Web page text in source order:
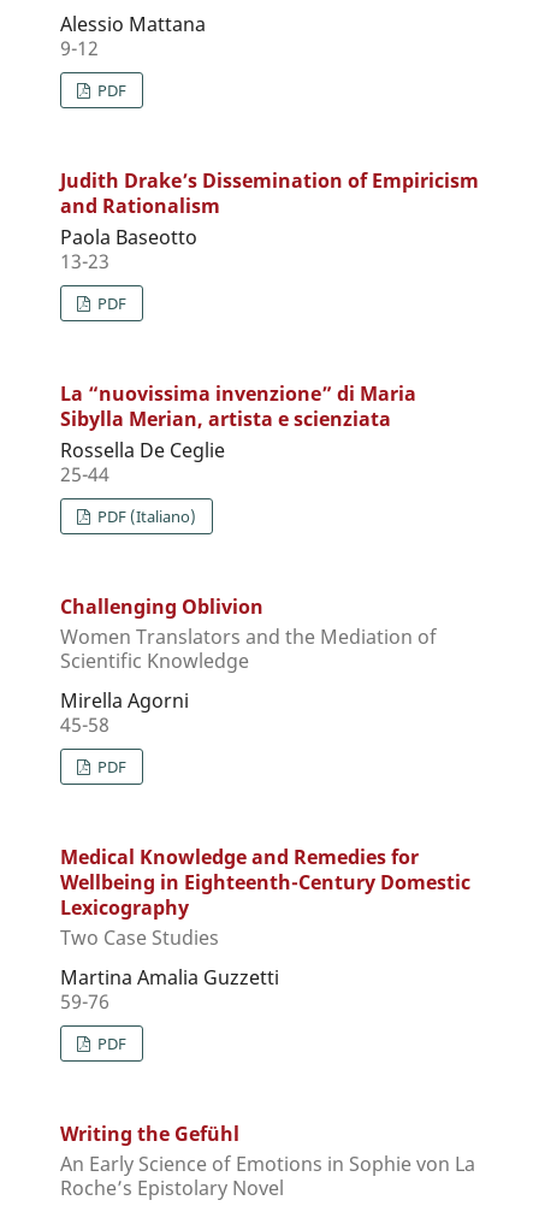
Alessio Mattana
9-12
PDF
Judith Drake’s Dissemination of Empiricism
and Rationalism
Paola Baseotto
13-23
PDF
La “nuovissima invenzione” di Maria
Sibylla Merian, artista e scienziata
Rossella De Ceglie
25-44
PDF (Italiano)
Challenging Oblivion
Women Translators and the Mediation of
Scientific Knowledge
Mirella Agorni
45-58
PDF
Medical Knowledge and Remedies for
Wellbeing in Eighteenth-Century Domestic
Lexicography
Two Case Studies
Martina Amalia Guzzetti
59-76
PDF
Writing the Gefühl
An Early Science of Emotions in Sophie von La
Roche’s Epistolary Novel